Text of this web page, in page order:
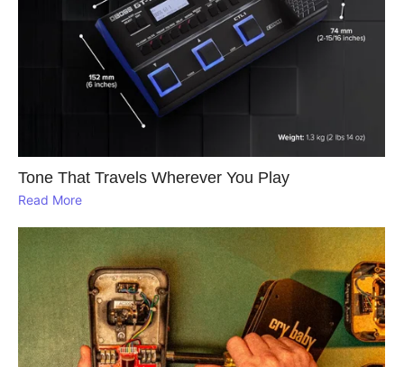
Tone That Travels Wherever You Play
Read More